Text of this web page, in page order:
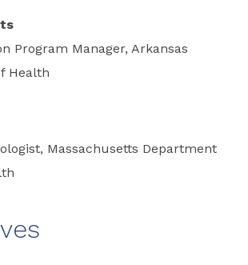
Program Manager, Arkansas
Health
Massachusetts Department